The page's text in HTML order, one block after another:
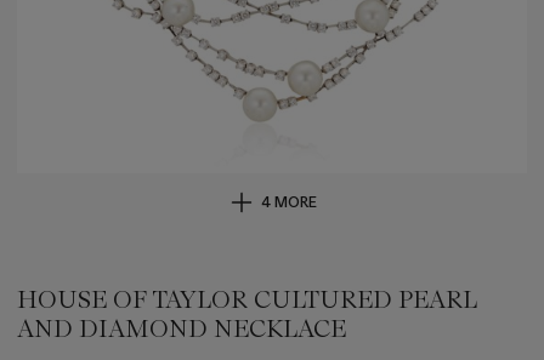
4 MORE
HOUSE OF TAYLOR CULTURED PEARL
AND DIAMOND NECKLACE